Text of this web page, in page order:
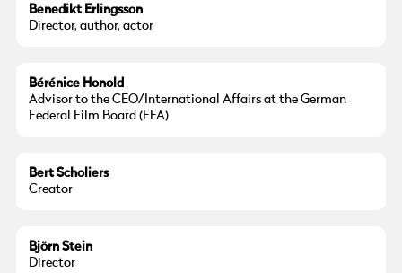
Benedikt Erlingsson
Director, author, actor
Bérénice Honold
Advisor to the CEO/International Affairs at the German
Federal Film Board (FFA)
Bert Scholiers
Creator
Björn Stein
Director